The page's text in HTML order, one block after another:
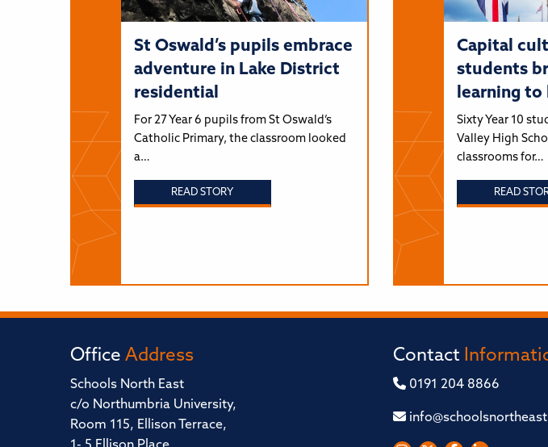
St Oswald’s pupils embrace
adventure in Lake District
residential
For 27 Year 6 pupils from St Oswald’s
Catholic Primary, the classroom looked
a…
READ STORY
Capital
students
learning
Sixty Year 10
Valley High
classrooms for…
READ
Office Address
Schools North East
c/o Northumbria University,
Room 115, Ellison Terrace,
Contact
0191 204 8866